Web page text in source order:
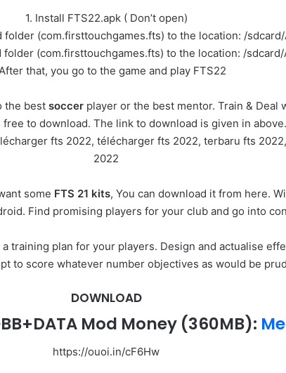
1. Install FTS22.apk ( Don’t open)
folder (com.firsttouchgames.fts) to the location: /
(com.firsttouchgames.fts) to the location: /
that, you go to the game and play FTS22
the best soccer player or the best mentor. Train &
to download. The link to download is given in
fts 2022, télécharger fts 2022, terbaru fts
2022
some FTS 21 kits, You can download it from here.
Find promising players for your club and go into
training plan for your players. Design and actualise
to score whatever number objectives as would be
DOWNLOAD
Mod Money(360MB):
https://ouoi.in/cF6Hw